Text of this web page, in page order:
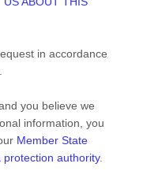
in accordance
you believe we
information, you
Member State
protection authority.